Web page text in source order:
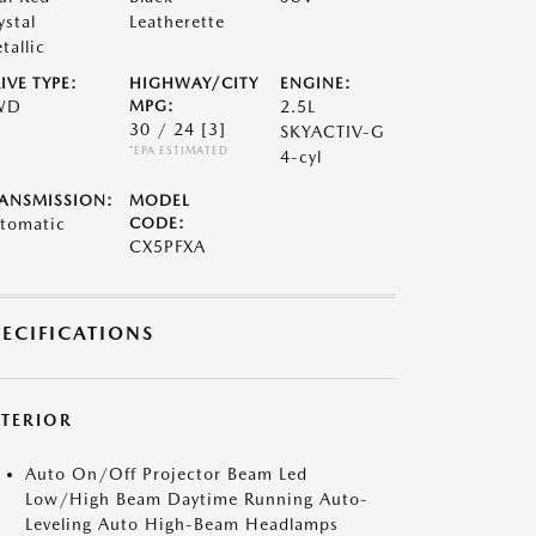
Leatherette
TYPE:
HIGHWAY/CITY
MPG:
30 / 24 [3]
*EPA ESTIMATED
ENGINE:
2.5L
SKYACTIV-G
4-cyl
MODEL
CODE:
CX5PFXA
Auto On/Off Projector Beam Led
Low/High Beam Daytime Running Auto-
Leveling Auto High-Beam Headlamps